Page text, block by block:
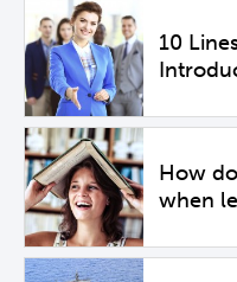
10
How
when